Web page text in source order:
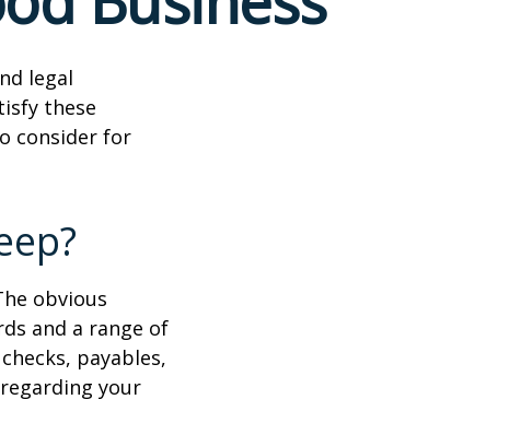
legal
these
consider for
obvious
and a range of
payables,
your